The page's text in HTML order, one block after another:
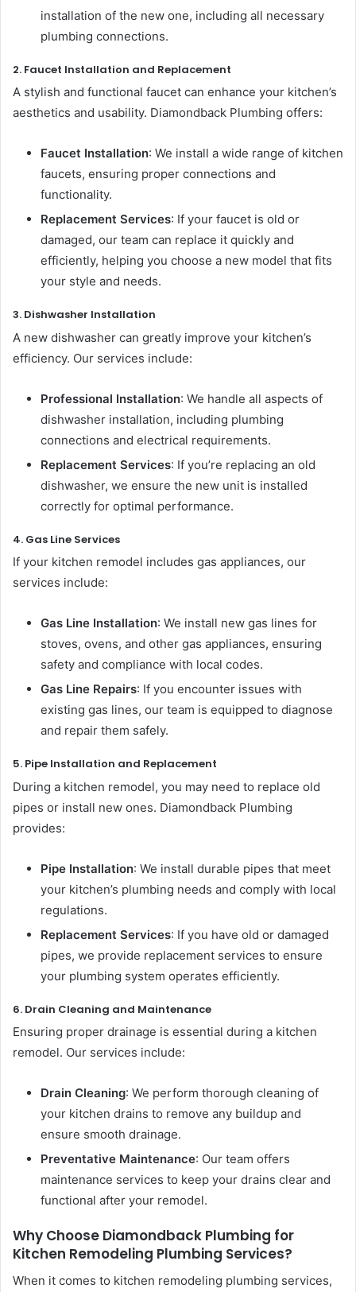
installation of the new one, including all necessary
plumbing connections.
2. Faucet Installation and Replacement
A stylish and functional faucet can enhance your kitchen’s
aesthetics and usability. Diamondback Plumbing offers:
Faucet Installation: We install a wide range of kitchen
faucets, ensuring proper connections and
functionality.
Replacement Services: If your faucet is old or
damaged, our team can replace it quickly and
efficiently, helping you choose a new model that fits
your style and needs.
3. Dishwasher Installation
A new dishwasher can greatly improve your kitchen’s
efficiency. Our services include:
Professional Installation: We handle all aspects of
dishwasher installation, including plumbing
connections and electrical requirements.
Replacement Services: If you’re replacing an old
dishwasher, we ensure the new unit is installed
correctly for optimal performance.
4. Gas Line Services
If your kitchen remodel includes gas appliances, our
services include:
Gas Line Installation: We install new gas lines for
stoves, ovens, and other gas appliances, ensuring
safety and compliance with local codes.
Gas Line Repairs: If you encounter issues with
existing gas lines, our team is equipped to diagnose
and repair them safely.
5. Pipe Installation and Replacement
During a kitchen remodel, you may need to replace old
pipes or install new ones. Diamondback Plumbing
provides:
Pipe Installation: We install durable pipes that meet
your kitchen’s plumbing needs and comply with local
regulations.
Replacement Services: If you have old or damaged
pipes, we provide replacement services to ensure
your plumbing system operates efficiently.
6. Drain Cleaning and Maintenance
Ensuring proper drainage is essential during a kitchen
remodel. Our services include:
Drain Cleaning: We perform thorough cleaning of
your kitchen drains to remove any buildup and
ensure smooth drainage.
Preventative Maintenance: Our team offers
maintenance services to keep your drains clear and
functional after your remodel.
Why Choose Diamondback Plumbing for
Kitchen Remodeling Plumbing Services?
When it comes to kitchen remodeling plumbing services,